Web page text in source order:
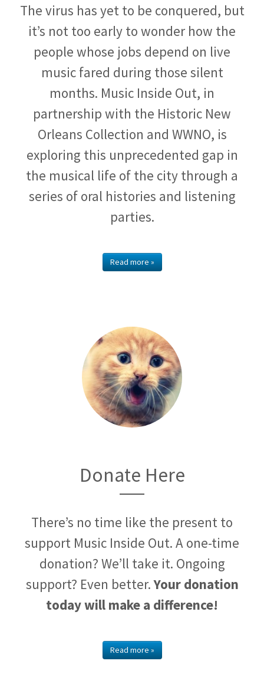
The virus has yet to be conquered, but
it’s not too early to wonder how the
people whose jobs depend on live
music fared during those silent
months. Music Inside Out, in
partnership with the Historic New
Orleans Collection and WWNO, is
exploring this unprecedented gap in
the musical life of the city through a
series of oral histories and listening
parties.
Read more »
Donate Here
There’s no time like the present to
support Music Inside Out. A one-time
donation? We’ll take it. Ongoing
support? Even better.Your donation
today will make a difference!
Read more »